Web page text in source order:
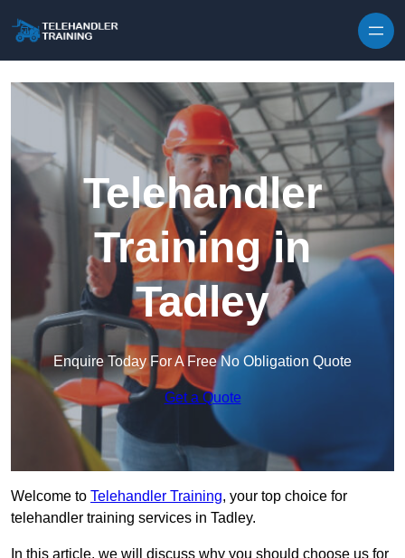
Telehandler
Training in
Tadley
Enquire Today For A Free No Obligation Quote
Get a Quote
Welcome to Telehandler Training, your top choice for
telehandler training services in Tadley.
In this article, we will discuss why you should choose us for